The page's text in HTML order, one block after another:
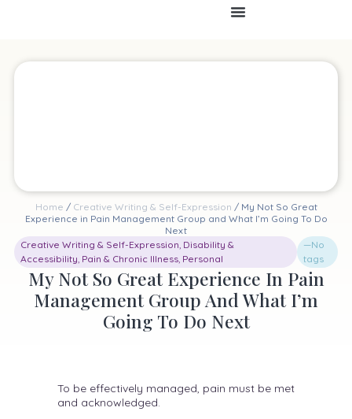
Home / Creative Writing & Self-Expression / My Not So Great
Experience in Pain Management Group and What I’m Going To Do
Next
Creative Writing & Self-Expression, Disability &
Accessibility, Pain & Chronic Illness, Personal
—No
tags
My Not So Great Experience In Pain
Management Group And What I’m
Going To Do Next
To be effectively managed, pain must be met
and acknowledged.